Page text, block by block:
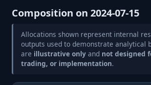
Composition on 2024-07-15
Allocations shown represent internal
outputs used to demonstrate analytical
are illustrative only and not designed
trading, or implementation.